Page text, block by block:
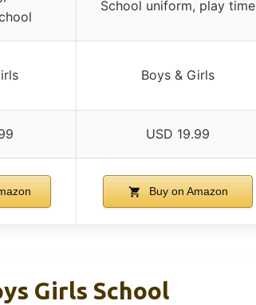
School uniform, play time
Boys & Girls
USD 19.99
Buy on Amazon
Girls School